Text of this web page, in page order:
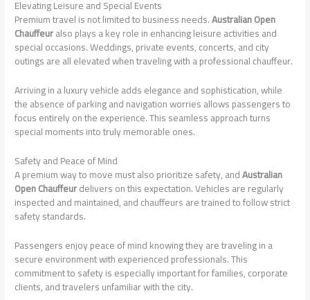
Elevating Leisure and Special Events
Premium travel is not limited to business needs.Australian Open
Chauffeuralso plays a key role in enhancing leisure activities and
special occasions. Weddings, private events, concerts, and city
outings are all elevated when traveling with a professional chauffeur.
Arriving in a luxury vehicle adds elegance and sophistication, while
the absence of parking and navigation worries allows passengers to
focus entirely on the experience. This seamless approach turns
special moments into truly memorable ones.
Safety and Peace of Mind
A premium way to move must also prioritize safety, andAustralian
Open Chauffeurdelivers on this expectation. Vehicles are regularly
inspected and maintained, and chauffeurs are trained to follow strict
safety standards.
Passengers enjoy peace of mind knowing they are traveling in a
secure environment with experienced professionals. This
commitment to safety is especially important for families, corporate
clients, and travelers unfamiliar with the city.